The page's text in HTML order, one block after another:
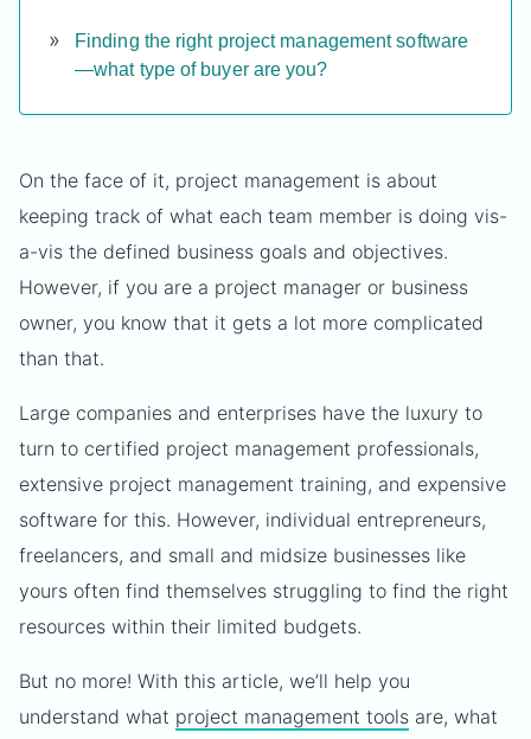
Finding the right project management software
—what type of buyer are you?
On the face of it, project management is about
keeping track of what each team member is doing vis-
a-vis the defined business goals and objectives.
However, if you are a project manager or business
owner, you know that it gets a lot more complicated
than that.
Large companies and enterprises have the luxury to
turn to certified project management professionals,
extensive project management training, and expensive
software for this. However, individual entrepreneurs,
freelancers, and small and midsize businesses like
yours often find themselves struggling to find the right
resources within their limited budgets.
But no more! With this article, we’ll help you
understand what project management tools are, what